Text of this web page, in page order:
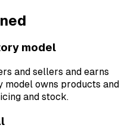
model
and sellers and earns
model owns products and
and stock.